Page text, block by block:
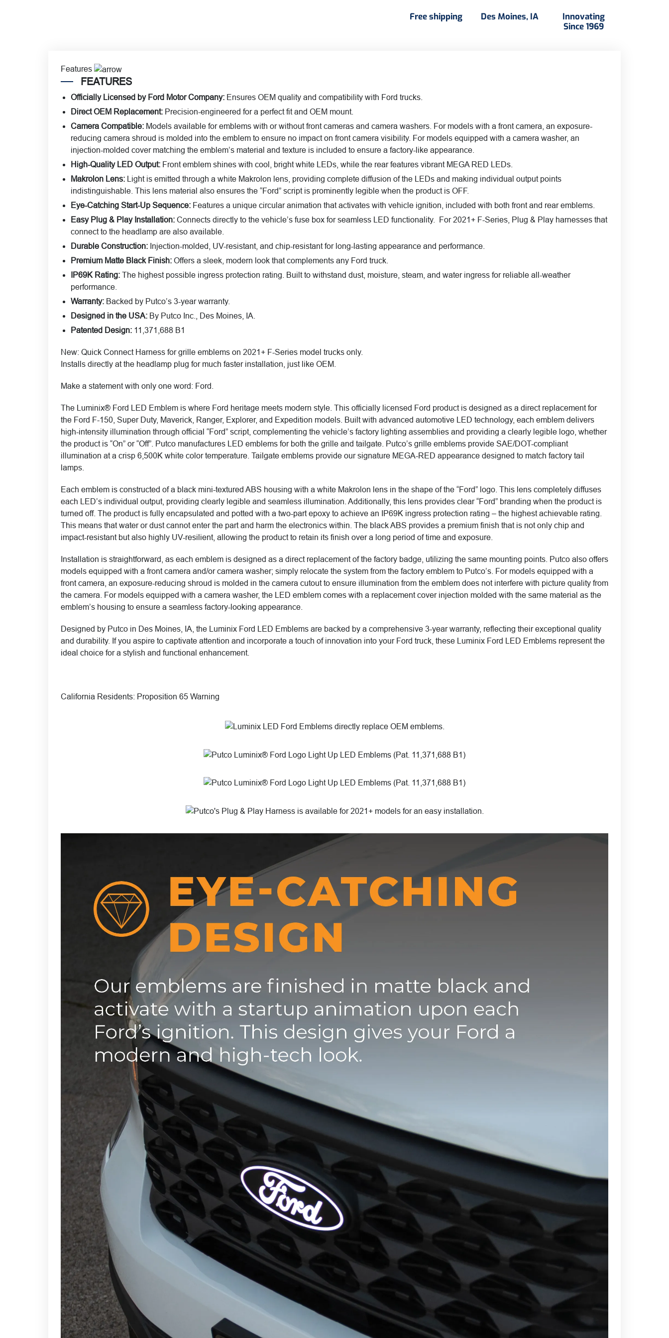
Free shipping Des Moines, IA
Innovating
Since 1969
Features
FEATURES
Officially Licensed by Ford Motor Company: Ensures OEM quality and compatibility with Ford trucks.
Direct OEM Replacement: Precision-engineered for a perfect fit and OEM mount.
Camera Compatible: Models available for emblems with or without front cameras and camera washers. For models with a front camera, an exposure-
reducing camera shroud is molded into the emblem to ensure no impact on front camera visibility. For models equipped with a camera washer, an
injection-molded cover matching the emblem’s material and texture is included to ensure a factory-like appearance.
High-Quality LED Output: Front emblem shines with cool, bright white LEDs, while the rear features vibrant MEGA RED LEDs.
Makrolon Lens:
Light is emitted through a white Makrolon lens, providing complete diffusion of the LEDs and making individual output points
indistinguishable. This lens material also ensures the “Ford” script is prominently legible when the product is OFF.
Eye-Catching Start-Up Sequence: Features a unique circular animation that activates with vehicle ignition, included with both front and rear emblems.
Easy Plug & Play Installation: Connects directly to the vehicle’s fuse box for seamless LED functionality. For 2021+ F-Series, Plug & Play harnesses that
connect to the headlamp are also available.
Durable Construction: Injection-molded, UV-resistant, and chip-resistant for long-lasting appearance and performance.
Premium Matte Black Finish: Offers a sleek, modern look that complements any Ford truck.
IP69K Rating: The highest possible ingress protection rating. Built to withstand dust, moisture, steam, and water ingress for reliable all-weather
performance.
Warranty: Backed by Putco’s 3-year warranty.
Designed in the USA: By Putco Inc., Des Moines, IA.
Patented Design: 11,371,688 B1
New: Quick Connect Harness for grille emblems on 2021+ F-Series model trucks only.
Installs directly at the headlamp plug for much faster installation, just like OEM.
Make a statement with only one word: Ford.
The Luminix® Ford LED Emblem is where Ford heritage meets modern style. This officially licensed Ford product is designed as a direct replacement for
the Ford F-150, Super Duty, Maverick, Ranger, Explorer, and Expedition models. Built with advanced automotive LED technology, each emblem delivers
high-intensity illumination through official “Ford” script, complementing the vehicle’s factory lighting assemblies and providing a clearly legible logo, whether
the product is “On” or “Off”. Putco manufactures LED emblems for both the grille and tailgate. Putco’s grille emblems provide SAE/DOT-compliant
illumination at a crisp 6,500K white color temperature. Tailgate emblems provide our signature MEGA-RED appearance designed to match factory tail
lamps.
Each emblem is constructed of a black mini-textured ABS housing with a white Makrolon lens in the shape of the “Ford” logo. This lens completely diffuses
each LED’s individual output, providing clearly legible and seamless illumination. Additionally, this lens provides clear “Ford” branding when the product is
turned off. The product is fully encapsulated and potted with a two-part epoxy to achieve an IP69K ingress protection rating – the highest achievable rating.
This means that water or dust cannot enter the part and harm the electronics within. The black ABS provides a premium finish that is not only chip and
impact-resistant but also highly UV-resilient, allowing the product to retain its finish over a long period of time and exposure.
Installation is straightforward, as each emblem is designed as a direct replacement of the factory badge, utilizing the same mounting points. Putco also offers
models equipped with a front camera and/or camera washer; simply relocate the system from the factory emblem to Putco’s. For models equipped with a
front camera, an exposure-reducing shroud is molded in the camera cutout to ensure illumination from the emblem does not interfere with picture quality from
the camera. For models equipped with a camera washer, the LED emblem comes with a replacement cover injection molded with the same material as the
emblem’s housing to ensure a seamless factory-looking appearance.
Designed by Putco in Des Moines, IA, the Luminix Ford LED Emblems are backed by a comprehensive 3-year warranty, reflecting their exceptional quality
and durability. If you aspire to captivate attention and incorporate a touch of innovation into your Ford truck, these Luminix Ford LED Emblems represent the
ideal choice for a stylish and functional enhancement.
California Residents: Proposition 65 Warning